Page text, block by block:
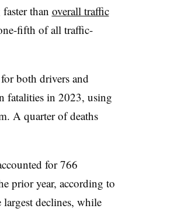
than overall traffic
fifth of all traffic-
both drivers and
fatalities in 2023, using
A quarter of deaths
for 766
prior year, according to
declines, while